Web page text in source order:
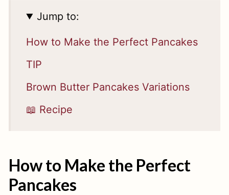
Jump to:
How to Make the Perfect Pancakes
TIP
Brown Butter Pancakes Variations
📖 Recipe
How to Make the Perfect
Pancakes